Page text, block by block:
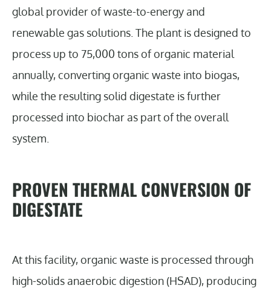
global provider of waste-to-energy and
renewable gas solutions. The plant is designed to
process up to 75,000 tons of organic material
annually, converting organic waste into biogas,
while the resulting solid digestate is further
processed into biochar as part of the overall
system.
PROVEN THERMAL CONVERSION OF
DIGESTATE
At this facility, organic waste is processed through
high-solids anaerobic digestion (HSAD), producing